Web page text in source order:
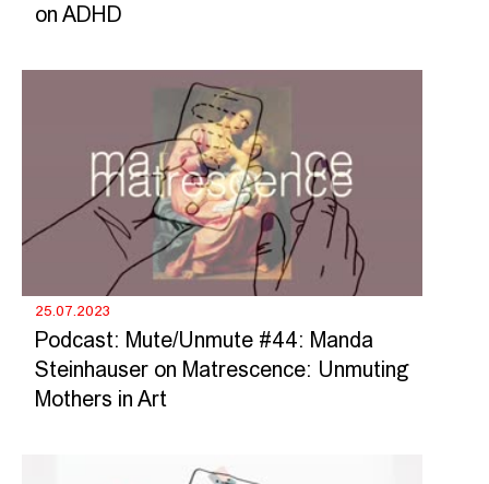
on ADHD
25.07.2023
Podcast: Mute/Unmute #44: Manda
Steinhauser on Matrescence: Unmuting
Mothers in Art